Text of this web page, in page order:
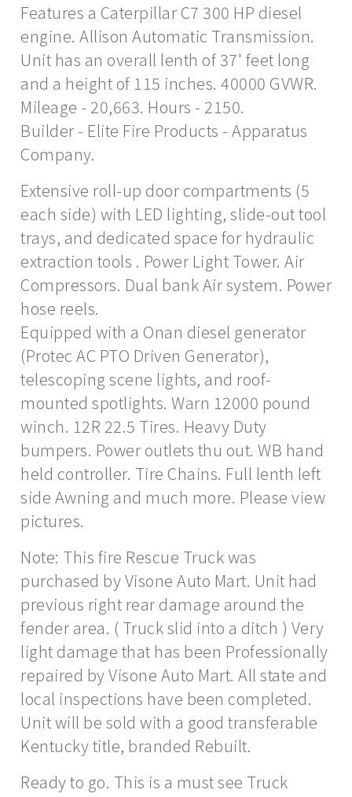
Features a Caterpillar C7 300 HP diesel
engine. Allison Automatic Transmission.
Unit has an overall lenth of 37' feet long
and a height of 115 inches. 40000 GVWR.
Mileage - 20,663. Hours - 2150.
Builder - Elite Fire Products - Apparatus
Company.
Extensive roll-up door compartments (5
each side) with LED lighting, slide-out tool
trays, and dedicated space for hydraulic
extraction tools . Power Light Tower. Air
Compressors. Dual bank Air system. Power
hose reels.
Equipped with a Onan diesel generator
(Protec AC PTO Driven Generator),
telescoping scene lights, and roof-
mounted spotlights. Warn 12000 pound
winch. 12R 22.5 Tires. Heavy Duty
bumpers. Power outlets thu out. WB hand
held controller. Tire Chains. Full lenth left
side Awning and much more. Please view
pictures.
Note: This fire Rescue Truck was
purchased by Visone Auto Mart. Unit had
previous right rear damage around the
fender area. ( Truck slid into a ditch ) Very
light damage that has been Professionally
repaired by Visone Auto Mart. All state and
local inspections have been completed.
Unit will be sold with a good transferable
Kentucky title, branded Rebuilt.
Ready to go. This is a must see Truck